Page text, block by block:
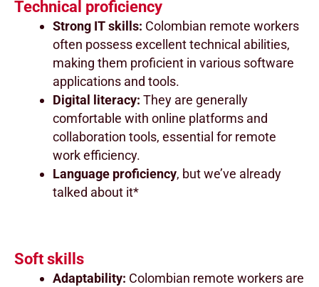
Technical proficiency
Strong IT skills: Colombian remote workers
often possess excellent technical abilities,
making them proficient in various software
applications and tools.
Digital literacy: They are generally
comfortable with online platforms and
collaboration tools, essential for remote
work efficiency.
Language proficiency, but we’ve already
talked about it*
Soft skills
Adaptability: Colombian remote workers are